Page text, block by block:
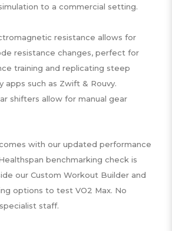
to a commercial setting.
resistance allows for
resistance changes, perfect for
training and replicating steep
apps such as Zwift & Rouvy.
shifters allow for manual gear
with our updated performance
benchmarking check is
our Custom Workout Builder and
options to test VO2 Max. No
staff.